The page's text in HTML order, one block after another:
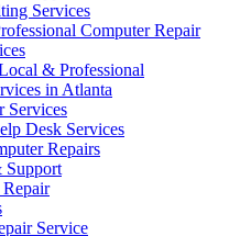
Services
Computer Repair
& Professional
in Atlanta
Services
Desk Services
Repairs
Support
Service